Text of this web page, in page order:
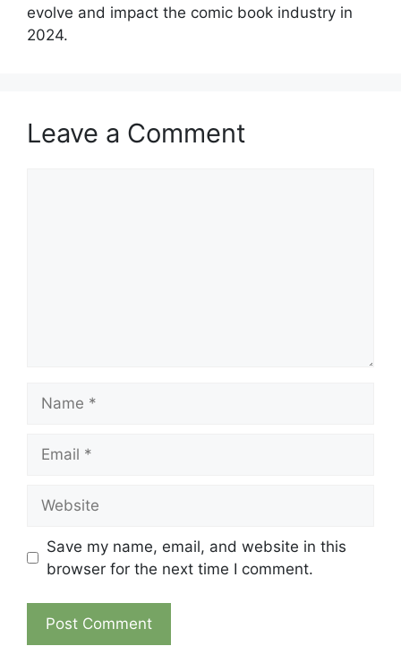
evolve and impact the comic book industry in
2024.
Leave a Comment
Save my name, email, and website in this
browser for the next time I comment.